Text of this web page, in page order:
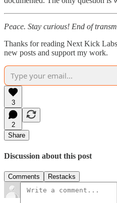
Peace. Stay curious! End of
Thanks for reading Next Kick
new posts and support my work.
3
2
Share
Discussion about this post
Comments Restacks